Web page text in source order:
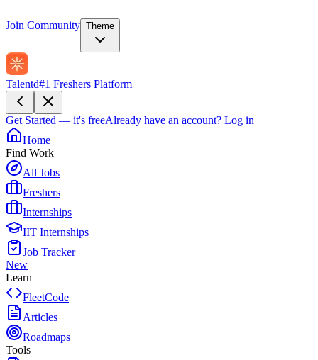
Join Community Theme
Talentd#1 Freshers Platform
Get Started — it's freeAlready have an account? Log in
Home
Find Work
All Jobs
Freshers
Internships
IIT Internships
Job Tracker
New
Learn
FleetCode
Articles
Roadmaps
Tools